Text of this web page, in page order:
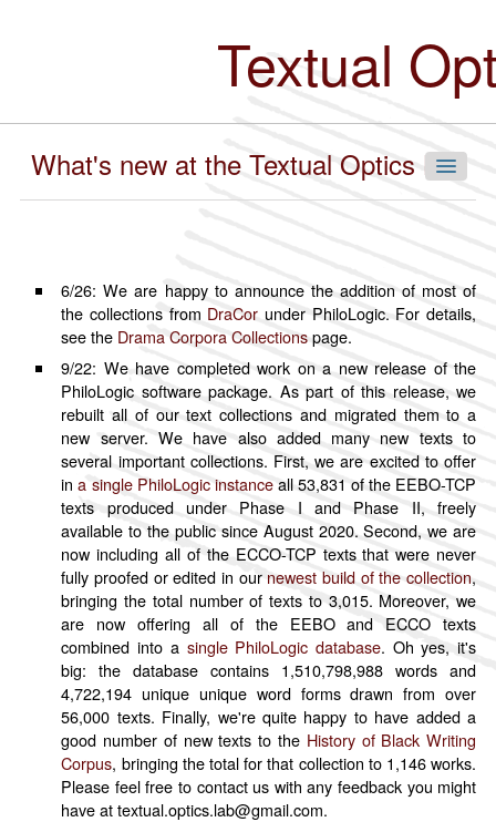
Textual
What's new at the Textual Optics Lab
Navigate Our Collections
By Language
Chinese
English
French
German
Hindi
Japanese
Russian
Sanskrit
Spanish
By Access
Public
Restricted
6/26: We are happy to announce the addition of most of
the collections from DraCor under PhiloLogic. For details,
see the Drama Corpora Collectionspage.
9/22: We have completed work on a new release of the
PhiloLogic software package. As part of this release, we
rebuilt all of our text collections and migrated them to a
new server. We have also added many new texts to
several important collections. First, we are excited to offer
ina single PhiloLogic instanceall 53,831 of the EEBO-TCP
texts produced under Phase I and Phase II, freely
available to the public since August 2020. Second, we are
now including all of the ECCO-TCP texts that were never
fully proofed or edited in our newest build of the collection,
bringing the total number of texts to 3,015. Moreover, we
are now offering all of the EEBO and ECCO texts
combined into a single PhiloLogic database. Oh yes, it's
big: the database contains 1,510,798,988 words and
4,722,194 unique unique word forms drawn from over
56,000 texts. Finally, we're quite happy to have added a
good number of new texts to the History of Black Writing
Corpus, bringing the total for that collection to 1,146 works.
Please feel free to contact us with any feedback you might
have at textual.optics.lab@gmail.com.